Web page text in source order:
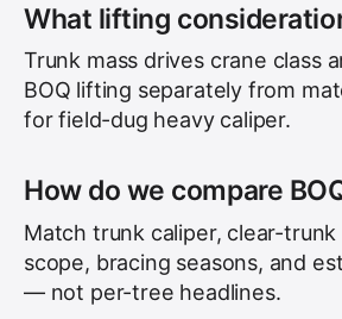
What lifting
Trunk mass drives crane class
BOQ lifting separately from
for field-dug heavy caliper.
How do we compare
Match trunk caliper, clear-
scope, bracing seasons, and
— not per-tree headlines.